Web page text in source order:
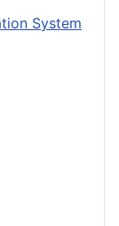
System